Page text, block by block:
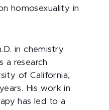
homosexuality in
in chemistry
a research
of California,
His work in
has led to a